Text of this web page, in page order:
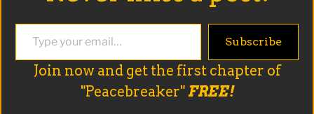
Type your email…
Subscribe
Join now and get the first chapter of
"Peacebreaker" FREE!